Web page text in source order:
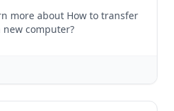
more about How to transfer
computer?